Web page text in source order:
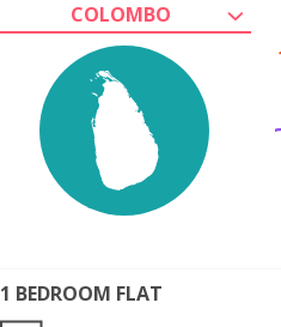
COLOMBO
1 BEDROOM FLAT